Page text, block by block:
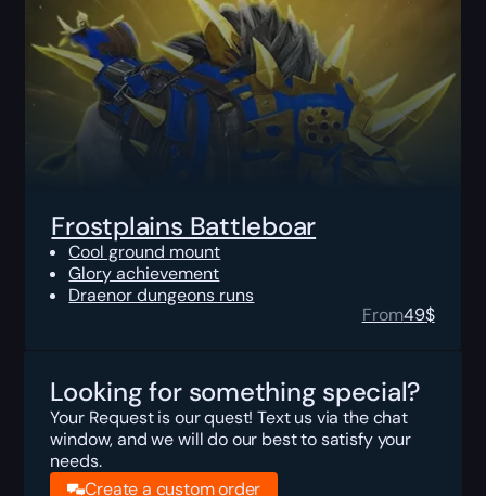
Frostplains Battleboar
Cool ground mount
Glory achievement
Draenor dungeons runs
From49$
Looking for something special?
Your Request is our quest! Text us via the chat
window, and we will do our best to satisfy your
needs.
Create a custom order